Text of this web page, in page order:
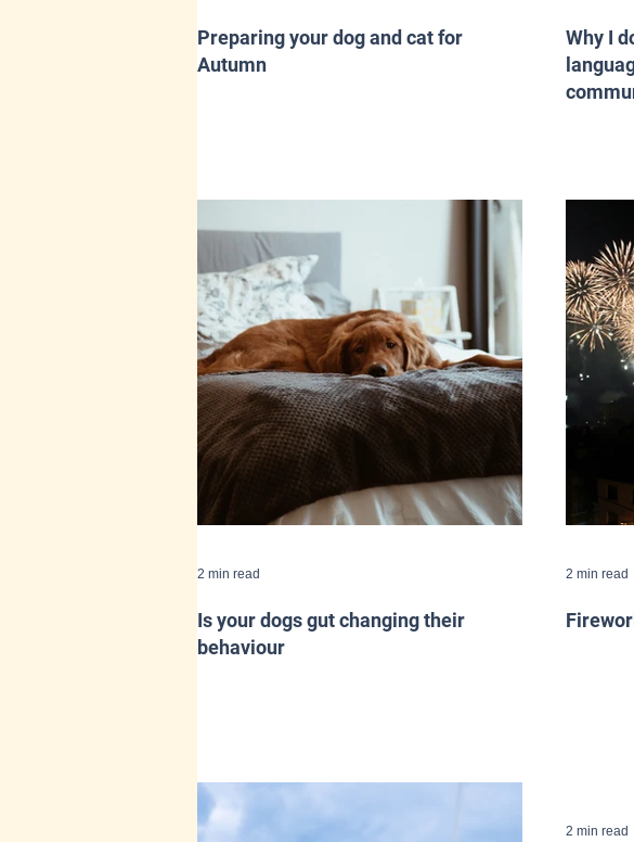
Preparing your dog and cat for
Autumn
Why I
Is your dogs gut changing their
behaviour
2 min read 2 min read
2 min read